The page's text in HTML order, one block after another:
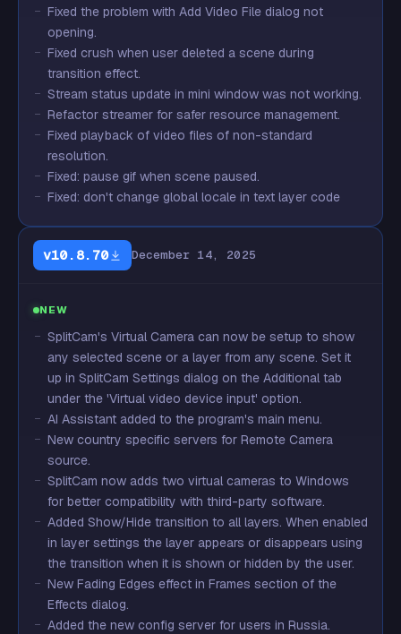
Fixed the problem with Add Video File dialog not
opening.
Fixed crush when user deleted a scene during
transition effect.
Stream status update in mini window was not working.
Refactor streamer for safer resource management.
Fixed playback of video files of non-standard
resolution.
Fixed: pause gif when scene paused.
Fixed: don't change global locale in text layer code
v10.8.70 December 14, 2025
NEW
SplitCam's Virtual Camera can now be setup to show
any selected scene or a layer from any scene. Set it
up in SplitCam Settings dialog on the Additional tab
under the 'Virtual video device input' option.
AI Assistant added to the program's main menu.
New country specific servers for Remote Camera
source.
SplitCam now adds two virtual cameras to Windows
for better compatibility with third-party software.
Added Show/Hide transition to all layers. When enabled
in layer settings the layer appears or disappears using
the transition when it is shown or hidden by the user.
New Fading Edges effect in Frames section of the
Effects dialog.
Added the new config server for users in Russia.